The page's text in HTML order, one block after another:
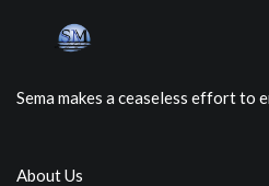
Sema makes a ceaseless effort to
About Us